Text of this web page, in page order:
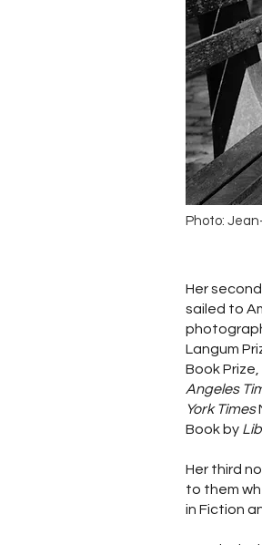
Photo:
Her second
sailed to
Langum
Book
Angeles
York Times
Book by
Her third
to them
in Fiction